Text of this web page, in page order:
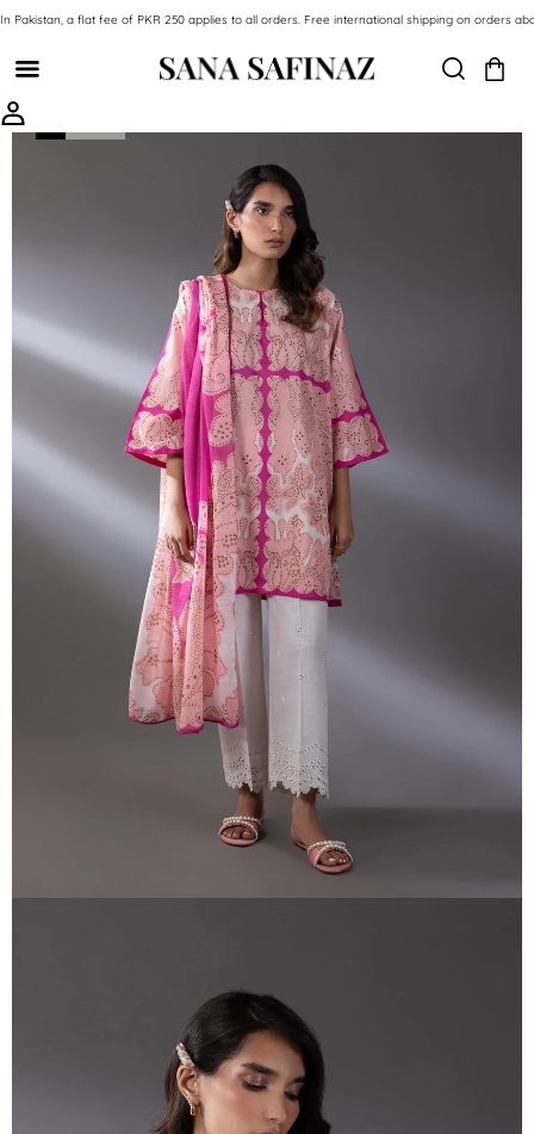
In Pakistan, a flat fee of PKR 250 applies to all orders. Free international shipping on orders
SKIP TO PRODUCT INFORMATION